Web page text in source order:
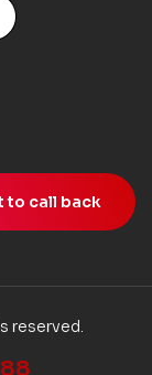
to call back
reserved.